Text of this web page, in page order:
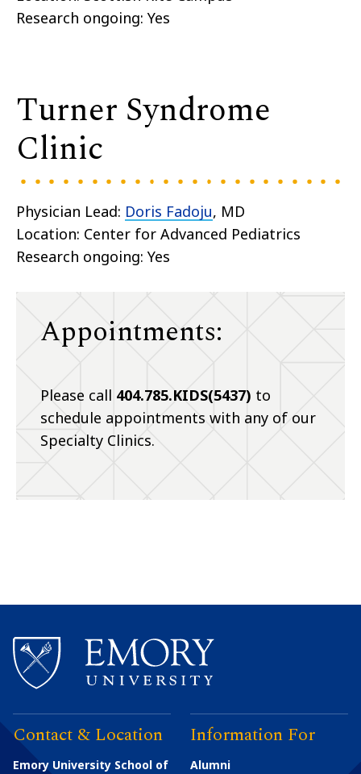
Research ongoing: Yes
Turner Syndrome
Clinic
Physician Lead: Doris Fadoju, MD
Location: Center for Advanced Pediatrics
Research ongoing: Yes
Appointments:
Please call 404.785.KIDS(5437) to
schedule appointments with any of our
Specialty Clinics.
Contact & Location
Emory University School of
Information For
Alumni